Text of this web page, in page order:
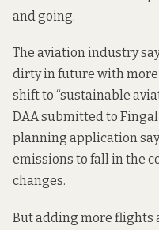
and going.
The aviation industry
dirty in future with
shift to “sustainable
DAA submitted to
planning applicationsay
emissions to fall in the
changes.
But adding more flights